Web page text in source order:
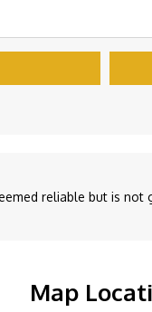
reliable but is not
Map